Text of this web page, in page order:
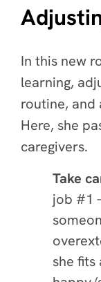
In this new
learning,
routine,
Here, she
caregivers.
Take
job #1
she